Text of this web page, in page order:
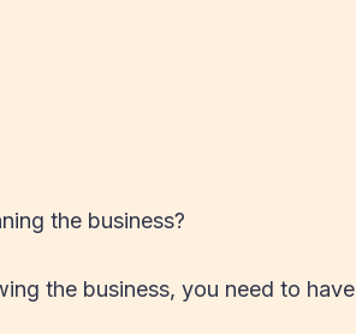
the business?
the business, you need to have